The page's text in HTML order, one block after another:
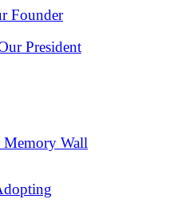
Founder
President
Memory Wall